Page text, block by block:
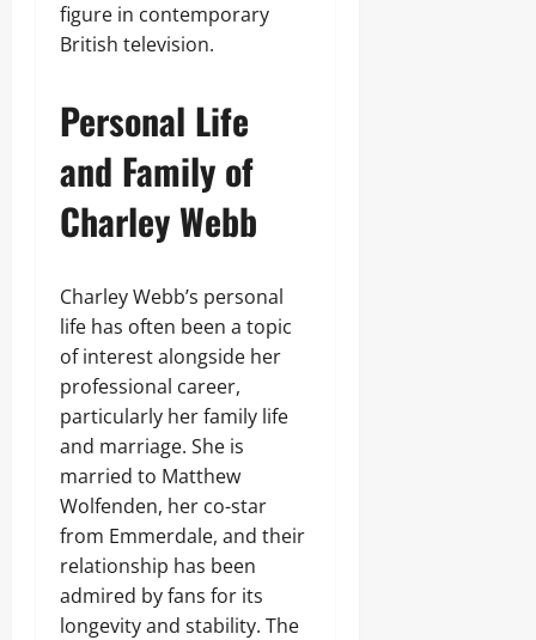
figure in contemporary
British television.
Personal Life
and Family of
Charley Webb
Charley Webb’s personal
life has often been a topic
of interest alongside her
professional career,
particularly her family life
and marriage. She is
married to Matthew
Wolfenden, her co-star
from Emmerdale, and their
relationship has been
admired by fans for its
longevity and stability. The